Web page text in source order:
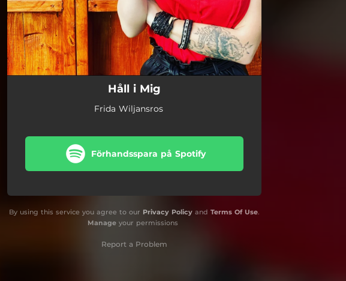
Håll i Mig
Frida Wiljansros
Förhandsspara på Spotify
By using this service you agree to our Privacy Policy and Terms Of Use.
Manageyour permissions
Report a Problem